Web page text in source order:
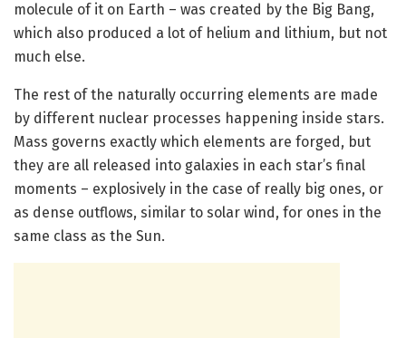
molecule of it on Earth – was created by the Big Bang,
which also produced a lot of helium and lithium, but not
much else.
The rest of the naturally occurring elements are made
by different nuclear processes happening inside stars.
Mass governs exactly which elements are forged, but
they are all released into galaxies in each star’s final
moments – explosively in the case of really big ones, or
as dense outflows, similar to solar wind, for ones in the
same class as the Sun.